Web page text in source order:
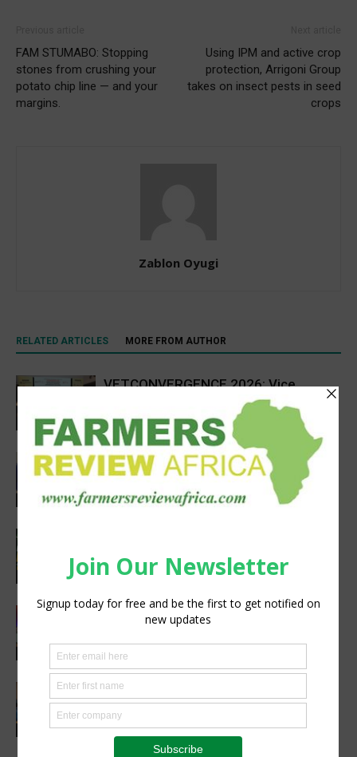
FAM STUMABO: Stopping
stones from crushing your
potato chip line — and your
margins.
Using IPM and active crop
protection, Arrigoni Group
takes on insect pests in seed
crops
Zablon Oyugi
RELATED ARTICLES MORE FROM AUTHOR
Events
VETCONVERGENCE 2026: Vice
Chancellors Convene for a Stronger
Future in Veterinary Education
Poultry
Bulk-to-single product automation
reduces dependency on manual labor
Agribusiness
Your Gateway to Tanzania’s Booming
Agriculture, Livestock & Food Industry
First Avipro Hubbard Conference held
VIV Africa 2026 Heads to Kigali —
Secure Your Spot Now